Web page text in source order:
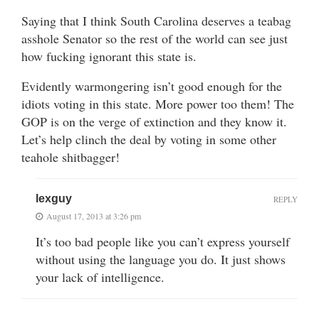
Saying that I think South Carolina deserves a teabag
asshole Senator so the rest of the world can see just
how fucking ignorant this state is.
Evidently warmongering isn’t good enough for the
idiots voting in this state. More power too them! The
GOP is on the verge of extinction and they know it.
Let’s help clinch the deal by voting in some other
teahole shitbagger!
lexguy
August 17, 2013 at 3:26 pm
It’s too bad people like you can’t express yourself
without using the language you do. It just shows
your lack of intelligence.
REPLY